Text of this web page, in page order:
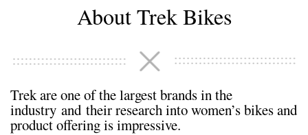
About Trek Bikes
Trek are one of the largest brands in the
industry and their research into women’s bikes and
product offering is impressive.